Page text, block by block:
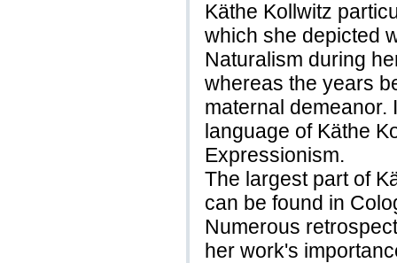
Käthe Kollwitz
which she depicted
Naturalism during
whereas the years
maternal demeanor.
language of Käthe
Expressionism.
The largest part of
can be found in
Numerous
her work's